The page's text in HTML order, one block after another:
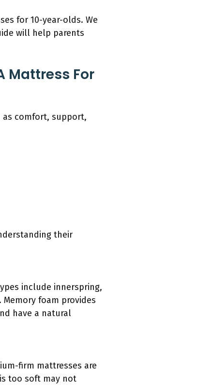
for 10-year-olds. We
will help parents
Mattress For
as comfort, support,
their
include innerspring,
foam provides
have a natural
firm mattresses are
too soft may not